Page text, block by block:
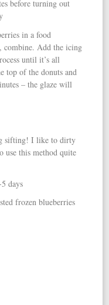
before turning out
in a food
combine. Add the icing
until it’s all
top of the donuts and
– the glaze will
sifting! I like to dirty
use this method quite
days
frozen blueberries